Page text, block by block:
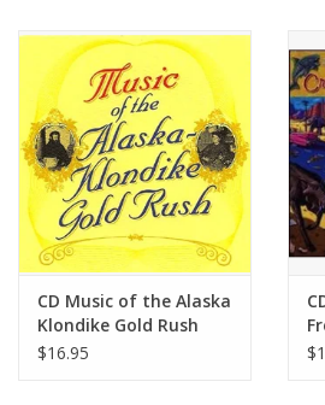
CD Music of the Alaska
Klondike Gold Rush
$16.95